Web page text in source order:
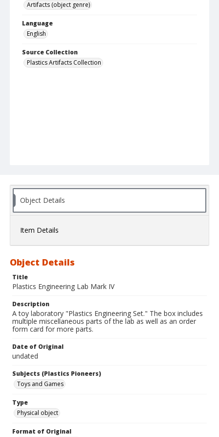
Artifacts (object genre)
Language
English
Source Collection
Plastics Artifacts Collection
Object Details
Item Details
Object Details
Title
Plastics Engineering Lab Mark IV
Description
A toy laboratory "Plastics Engineering Set." The box includes
multiple miscellaneous parts of the lab as well as an order
form card for more parts.
Date of Original
undated
Subjects (Plastics Pioneers)
Toys and Games
Type
Physical object
Format of Original